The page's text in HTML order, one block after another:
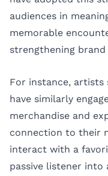
audiences in
memorable
strengthening
For instance, artists
have similarly
merchandise and
connection to their
interact with a
passive listener